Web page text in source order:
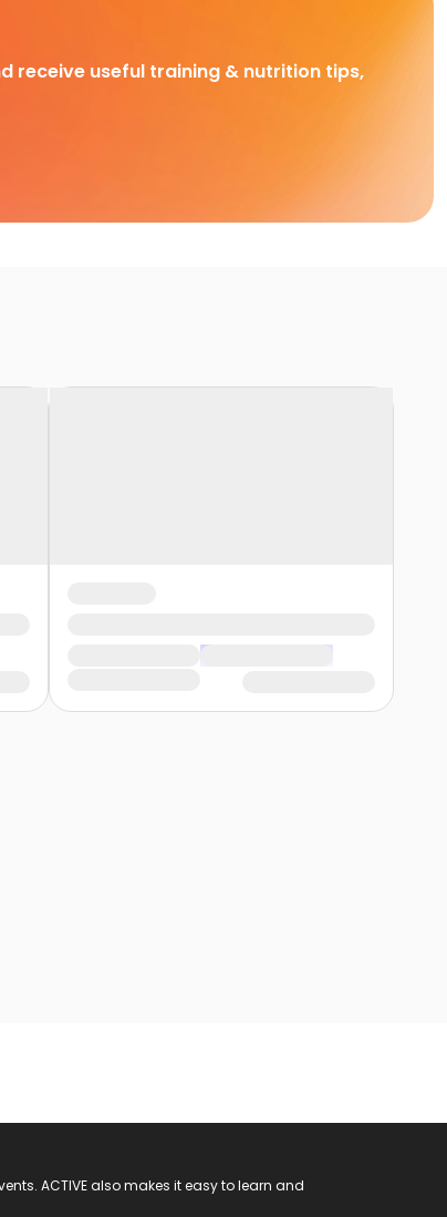
receive useful training & nutrition tips,
ACTIVE also makes it easy to learn and